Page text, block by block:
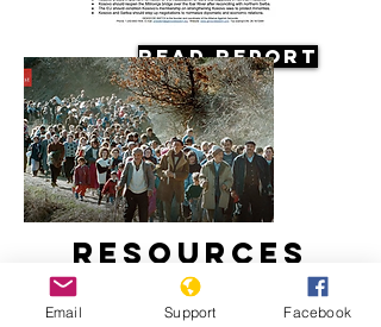
Read Report
Resources
Email Support Facebook